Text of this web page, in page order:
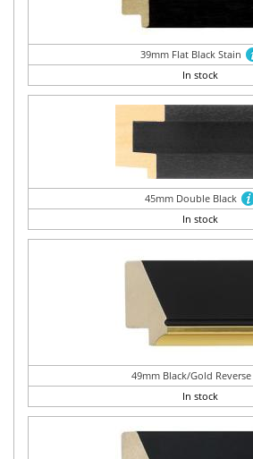
39mm Flat Black Stain
In stock
45mm Double Black
In stock
49mm Black/Gold Reverse
In stock